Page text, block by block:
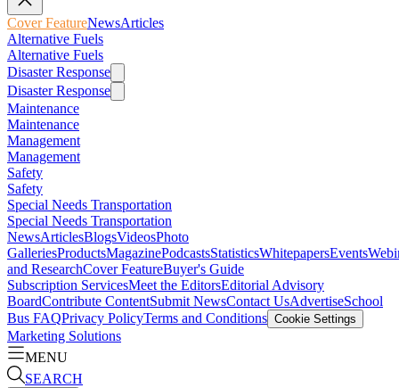
Cover FeatureNewsArticles
Alternative Fuels
Alternative Fuels
Disaster Response
Disaster Response
Maintenance
Maintenance
Management
Management
Safety
Safety
Special Needs Transportation
Special Needs Transportation
NewsArticlesBlogsVideosPhoto
GalleriesProductsMagazinePodcastsStatisticsWhitepapersEvents
and ResearchCover FeatureBuyer's Guide
Subscription ServicesMeet the EditorsEditorial Advisory
BoardContribute ContentSubmit NewsContact UsAdvertiseSchool
Bus FAQPrivacy PolicyTerms and Conditions Cookie Settings
Marketing Solutions
MENU
SEARCH